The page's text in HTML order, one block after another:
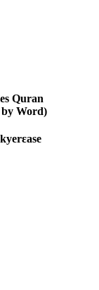
Quran
Word)